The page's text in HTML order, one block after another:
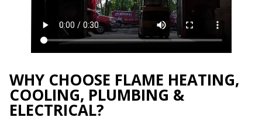
WHY CHOOSE FLAME HEATING,
COOLING, PLUMBING &
ELECTRICAL?